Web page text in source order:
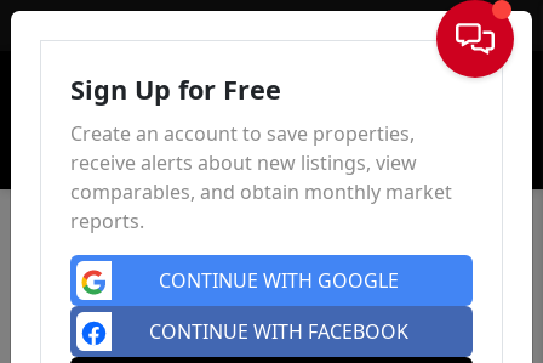
Sign In
Sign Up for Free
Create an account to save properties,
receive alerts about new listings, view
comparables, and obtain monthly market
reports.
CONTINUE WITH GOOGLE
CONTINUE WITH FACEBOOK